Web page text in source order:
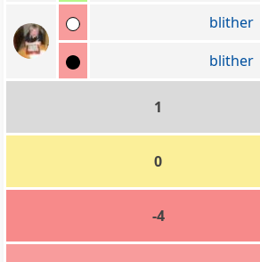
blither
blither
1
0
-4